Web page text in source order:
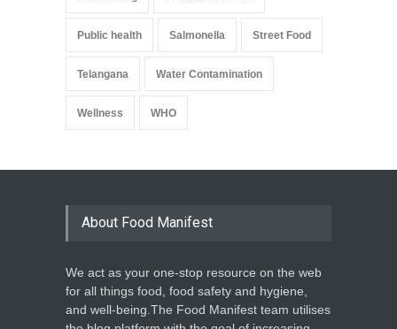
Public health Salmonella Street Food
Telangana Water Contamination
Wellness WHO
About Food Manifest
We act as your one-stop resource on the web
for all things food, food safety and hygiene,
and well-being.The Food Manifest team utilises